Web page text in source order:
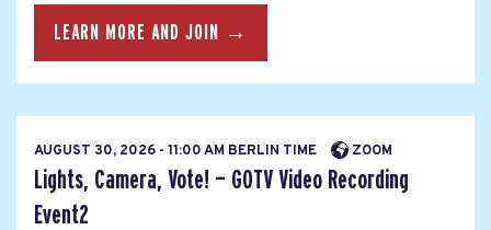
LEARN MORE AND JOIN →
AUGUST 30, 2026 - 11:00 AM BERLIN TIME ZOOM
Lights, Camera, Vote! — GOTV Video Recording
Event2